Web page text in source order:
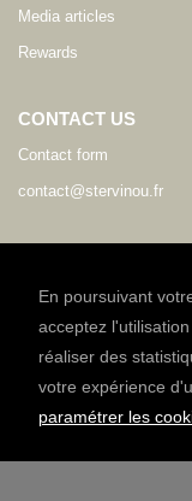
En poursuivant
acceptez
réaliser des
votre expérience
paramétrer les
Media articles
Rewards
CONTACT US
Contact form
contact@stervinou.fr
EN
NEWSLETTER
Subscribe to our